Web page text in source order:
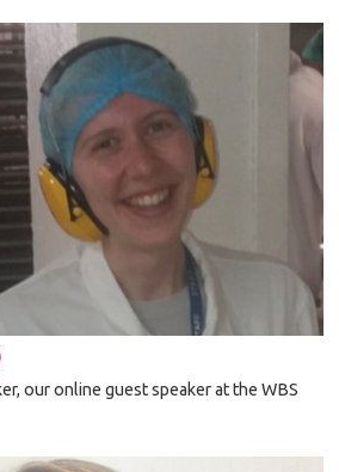
our online guest speaker at the WBS